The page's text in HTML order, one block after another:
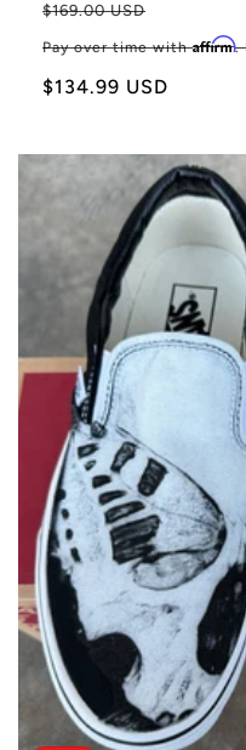
Regular
price
$169.00 USD
Pay over time withAffirm.
Sale
$134.99 USD